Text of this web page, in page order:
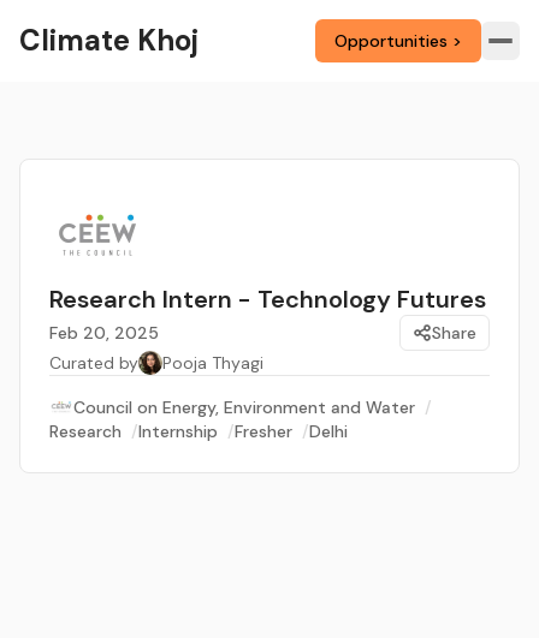
Climate Khoj Opportunities >
Research Intern - Technology Futures
Feb 20, 2025
Share
Curated by
Pooja Thyagi
Council on Energy, Environment and Water /
Research /Internship /Fresher /Delhi